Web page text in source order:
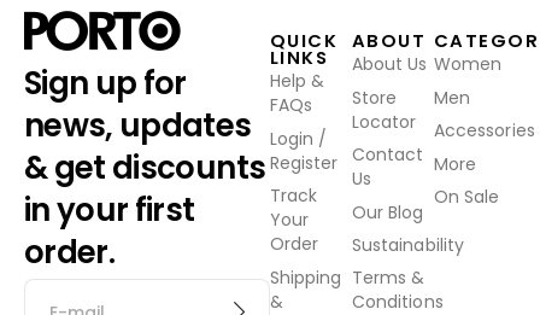
Sign up for
news, updates
& get discounts
in your first
order.
QUICK
LINKS
Help &
FAQs
Login /
Register
Track
Your
Order
Shipping
&
ABOUT
About Us
Store
Locator
Contact
Us
Our Blog
Sustainability
Terms &
Conditions
Women
Men
Accessories
More
On Sale